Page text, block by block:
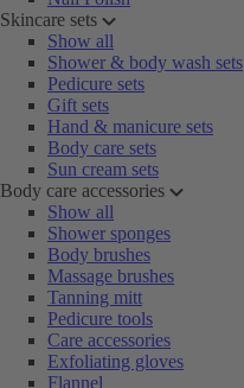
Skincare sets
Show all
Shower & body wash sets
Pedicure sets
Gift sets
Hand & manicure sets
Body care sets
Sun cream sets
Body care accessories
Show all
Shower sponges
Body brushes
Massage brushes
Tanning mitt
Pedicure tools
Care accessories
Exfoliating gloves
Flannel